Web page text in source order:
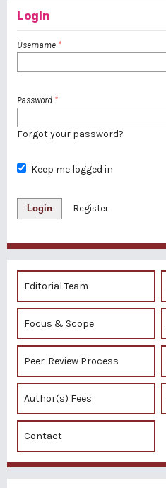
Login
Username *
Password *
Forgot your password?
Keep me logged in
Login Register
Editorial Team
Focus & Scope
Peer-Review Process
Author(s) Fees
Contact